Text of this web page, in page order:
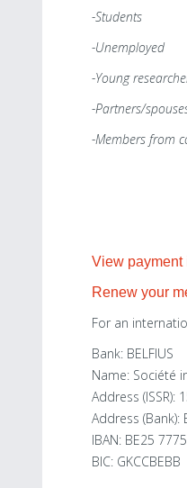
-Students
-Unemployed
-Young
-Partners/
-Members from
View payment
Renew your
For an
Bank: BELFIUS
Name: Société
Address (ISSR):
Address (Bank):
IBAN: BE25
BIC: GKCCBEBB